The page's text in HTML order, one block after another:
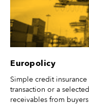
Europolicy
Simple credit
transaction or a
receivables from